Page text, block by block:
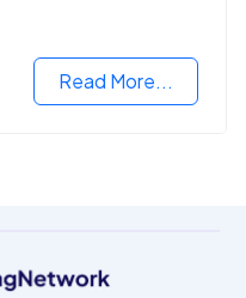
Read More...